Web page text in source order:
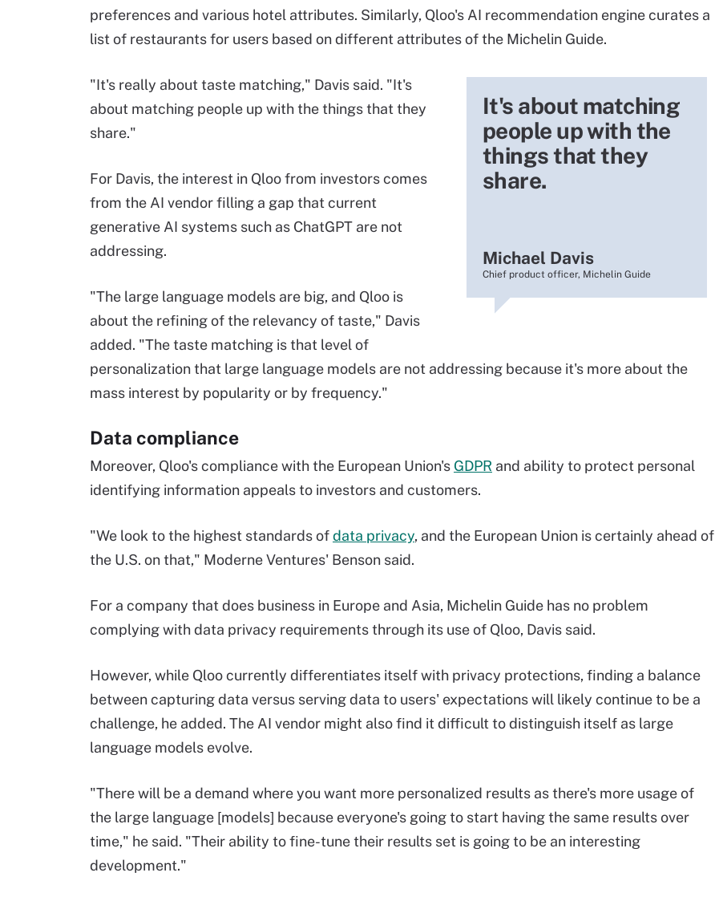
preferences and various hotel attributes. Similarly, Qloo's AI recommendation engine curates a
list of restaurants for users based on different attributes of the Michelin Guide.
It's about matching
people up with the
things that they
share.
Michael Davis
Chief product officer, Michelin Guide
"It's really about taste matching," Davis said. "It's
about matching people up with the things that they
share."
For Davis, the interest in Qloo from investors comes
from the AI vendor filling a gap that current
generative AI systems such as ChatGPT are not
addressing.
"The large language models are big, and Qloo is
about the refining of the relevancy of taste," Davis
added. "The taste matching is that level of
personalization that large language models are not addressing because it's more about the
mass interest by popularity or by frequency."
Data compliance
Moreover, Qloo's compliance with the European Union's GDPR and ability to protect personal
identifying information appeals to investors and customers.
"We look to the highest standards ofdata privacy, and the European Union is certainly ahead of
the U.S. on that," Moderne Ventures' Benson said.
For a company that does business in Europe and Asia, Michelin Guide has no problem
complying with data privacy requirements through its use of Qloo, Davis said.
However, while Qloo currently differentiates itself with privacy protections, finding a balance
between capturing data versus serving data to users' expectations will likely continue to be a
challenge, he added. The AI vendor might also find it difficult to distinguish itself as large
language models evolve.
"There will be a demand where you want more personalized results as there's more usage of
the large language [models] because everyone's going to start having the same results over
time," he said. "Their ability to fine-tune their results set is going to be an interesting
development."